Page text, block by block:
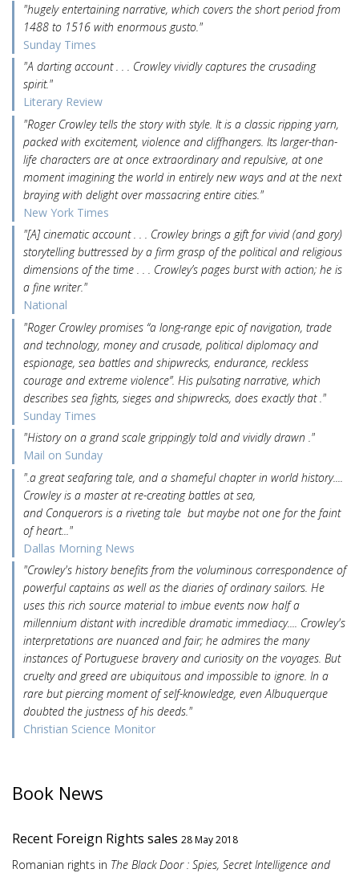
"hugely entertaining narrative, which covers the short period from
1488 to 1516 with enormous gusto."
Sunday Times
"A darting account . . . Crowley vividly captures the crusading
spirit."
Literary Review
"Roger Crowley tells the story with style. It is a classic ripping yarn,
packed with excitement, violence and cliffhangers. Its larger-than-
life characters are at once extraordinary and repulsive, at one
moment imagining the world in entirely new ways and at the next
braying with delight over massacring entire cities."
New York Times
"[A] cinematic account . . . Crowley brings a gift for vivid (and gory)
storytelling buttressed by a firm grasp of the political and religious
dimensions of the time . . . Crowley’s pages burst with action; he is
a fine writer."
National
"Roger Crowley promises “a long-range epic of navigation, trade
and technology, money and crusade, political diplomacy and
espionage, sea battles and shipwrecks, endurance, reckless
courage and extreme violence”. His pulsating narrative, which
describes sea fights, sieges and shipwrecks, does exactly that ."
Sunday Times
"History on a grand scale grippingly told and vividly drawn ."
Mail on Sunday
".a great seafaring tale, and a shameful chapter in world history....
Crowley is a master at re-creating battles at sea,
and Conquerors is a riveting tale but maybe not one for the faint
of heart..."
Dallas Morning News
"Crowley's history benefits from the voluminous correspondence of
powerful captains as well as the diaries of ordinary sailors. He
uses this rich source material to imbue events now half a
millennium distant with incredible dramatic immediacy.... Crowley's
interpretations are nuanced and fair; he admires the many
instances of Portuguese bravery and curiosity on the voyages. But
cruelty and greed are ubiquitous and impossible to ignore. In a
rare but piercing moment of self-knowledge, even Albuquerque
doubted the justness of his deeds."
Christian Science Monitor
Book News
Recent Foreign Rights sales 28 May 2018
Romanian rights in The Black Door : Spies, Secret Intelligence and